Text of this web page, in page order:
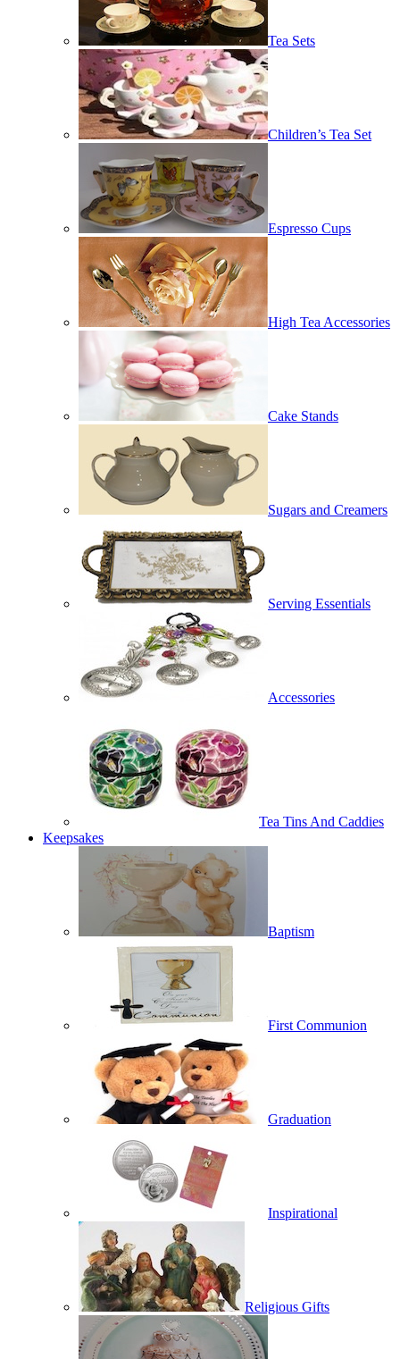
Tea Sets
Children’s Tea Set
Espresso Cups
High Tea Accessories
Cake Stands
Sugars and Creamers
Serving Essentials
Accessories
Tea Tins And Caddies
Keepsakes
Baptism
First Communion
Graduation
Inspirational
Religious Gifts